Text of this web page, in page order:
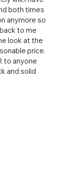
both times
anymore so
to me
look at the
price.
to anyone
and solid